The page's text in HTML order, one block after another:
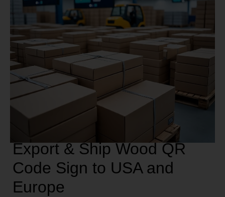
Export & Ship Wood QR
Code Sign to USA and
Europe